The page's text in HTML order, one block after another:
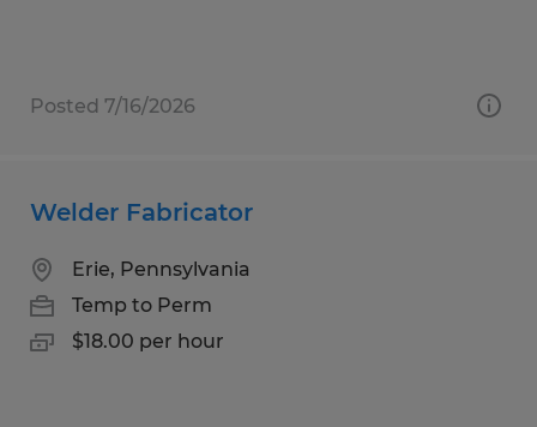
Posted 7/16/2026
Welder Fabricator
Erie, Pennsylvania
Temp to Perm
$18.00 per hour